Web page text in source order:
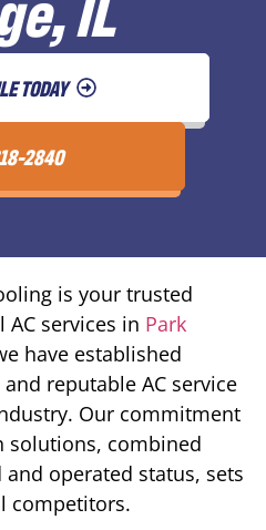
TODAY
2840
is your trusted
services in Park
have established
reputable AC service
Our commitment
solutions, combined
operated status, sets
competitors.